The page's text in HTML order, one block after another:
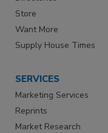
Store
Want More
Supply House Times
SERVICES
Marketing Services
Reprints
Market Research